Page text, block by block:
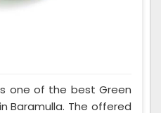
one of the best Green
Baramulla. The offered